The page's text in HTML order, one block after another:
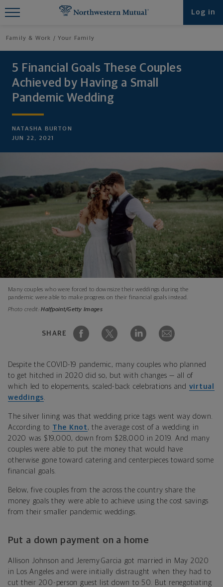
Log in
Family & Work Your Family
5 Financial Goals These Couples
Achieved by Having a Small
Pandemic Wedding
NATASHA BURTON
JUN 22, 2021
Many couples who were forced to downsize their weddings during the
pandemic were able to make progress on their financial goals instead.
Photo credit:Halfpoint/Getty Images
SHARE
Despite the COVID-19 pandemic, many couples who planned
to get hitched in 2020 did so, but with changes — all of
which led to elopements, scaled-back celebrations and virtual
weddings
The silver lining was that wedding price tags went way down.
According to The Knot , the average cost of a wedding in
2020 was $19,000, down from $28,000 in 2019. And many
couples were able to put the money that would have
otherwise gone toward catering and centerpieces toward some
financial goals.
Below, five couples from the across the country share the
money goals they were able to achieve using the cost savings
from their smaller pandemic weddings.
Put a down payment on a home
Allison Johnson and Jeremy Garcia got married in May 2020
in Los Angeles and were initially distraught when they had to
cut their 200-person guest list down to 50. But renegotiating
Find What You're Looking for at